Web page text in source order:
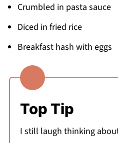
Crumbled in pasta sauce
Diced in fried rice
Breakfast hash with eggs
Top Tip
I still laugh thinking